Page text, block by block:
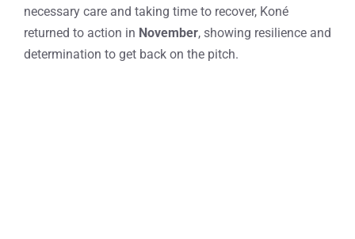
necessary care and taking time to recover, Koné
returned to action in November, showing resilience and
determination to get back on the pitch.